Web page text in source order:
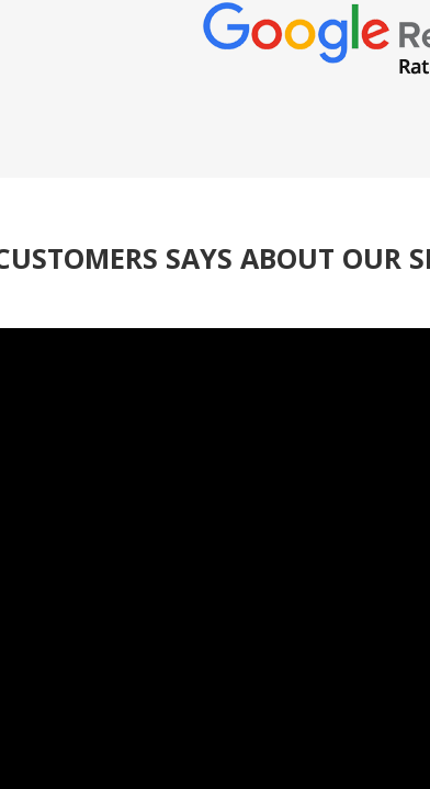
SAYS ABOUT OUR